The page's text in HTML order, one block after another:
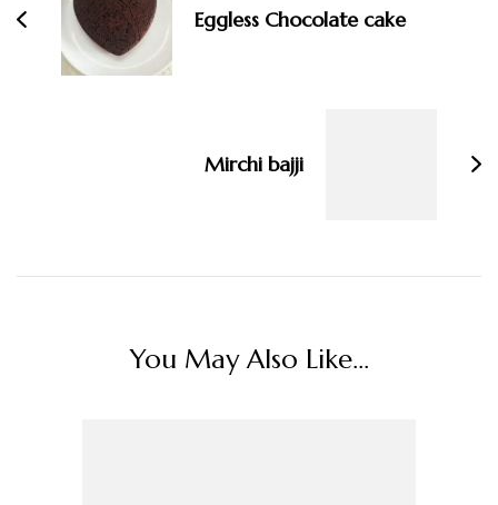
Eggless Chocolate cake
Mirchi bajji
You May Also Like...